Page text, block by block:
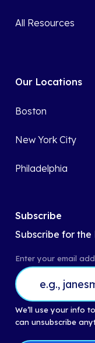
All Resources
Our Locations
Boston
New York City
Philadelphia
Subscribe
Subscribe for
Enter your email
We’ll use your info
can unsubscribe